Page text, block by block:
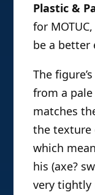
Plastic &
for
be a better
The
from a
matches
the texture
which
his (axe?
very tightly